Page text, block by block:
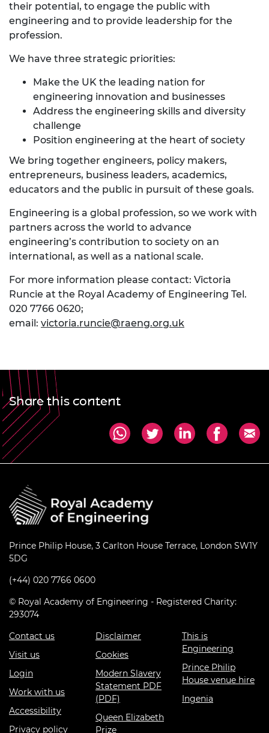
their potential, to engage the public with
engineering and to provide leadership for the
profession.
We have three strategic priorities:
Make the UK the leading nation for
engineering innovation and businesses
Address the engineering skills and diversity
challenge
Position engineering at the heart of society
We bring together engineers, policy makers,
entrepreneurs, business leaders, academics,
educators and the public in pursuit of these goals.
Engineering is a global profession, so we work with
partners across the world to advance
engineering’s contribution to society on an
international, as well as a national scale.
For more information please contact: Victoria
Runcie at the Royal Academy of Engineering Tel.
020 7766 0620;
email: victoria.runcie@raeng.org.uk
Share this content
Prince Philip House, 3 Carlton House Terrace, London SW1Y
5DG
(+44) 020 7766 0600
© Royal Academy of Engineering - Registered Charity:
293074
Contact us
Visit us
Login
Work with us
Accessibility
Privacy policy
Disclaimer
Cookies
Modern Slavery
Statement PDF
(PDF)
Queen Elizabeth
Prize
This is
Engineering
Prince Philip
House venue hire
Ingenia